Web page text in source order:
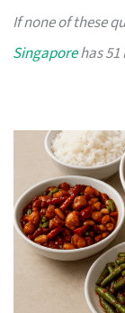
If none of these
Singaporehas 51